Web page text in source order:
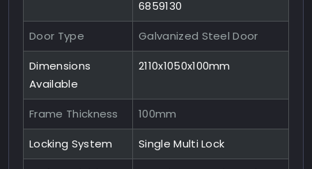
6859130
Door Type Galvanized Steel Door
Dimensions
Available
2110x1050x100mm
Frame Thickness 100mm
Locking System Single Multi Lock